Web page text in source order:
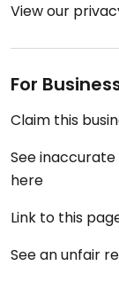
View our
For
Claim this
See
here
Link to this
See an unfair